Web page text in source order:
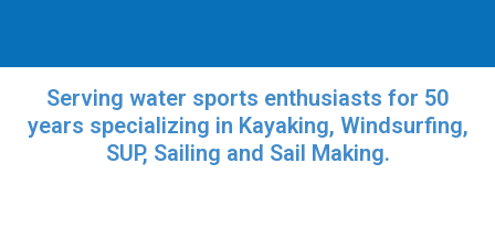
Serving water sports enthusiasts for 50
years specializing in Kayaking, Windsurfing,
SUP, Sailing and Sail Making.